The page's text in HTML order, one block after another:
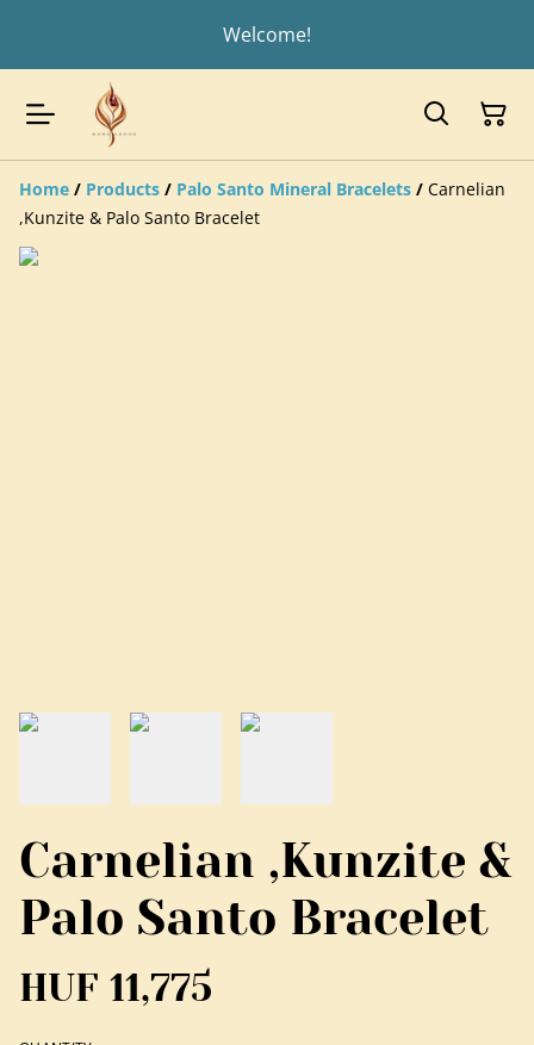
Welcome!
Home / Products / Palo Santo Mineral Bracelets / Carnelian
,Kunzite & Palo Santo Bracelet
Carnelian ,Kunzite &
Palo Santo Bracelet
HUF 11,775